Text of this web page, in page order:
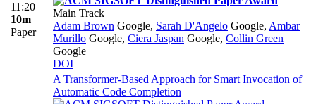
11:20
10m
Paper
Main Track
Adam Brown Google, Sarah D'Angelo Google, Ambar
Murillo Google, Ciera Jaspan Google, Collin Green
Google
DOI
A Transformer-Based Approach for Smart Invocation of
Automatic Code Completion